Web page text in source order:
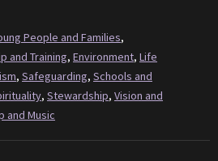
People and Families,
and Training, Environment, Life
, Safeguarding, Schools and
, Stewardship, Vision and
and Music